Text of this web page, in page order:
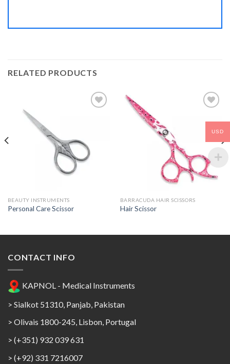
RELATED PRODUCTS
BEAUTY INSTRUMENTS
Personal Care Scissor
Add to
BARRACUDA HAIR SCISSORS
Hair Scissor
CONTACT INFO
KAPNOL - Medical Instruments
> Sialkot 51310, Panjab, Pakistan
> Olivais 1800-245, Lisbon, Portugal
> (+351) 932 039 631
> (+92) 331 7216007
USD